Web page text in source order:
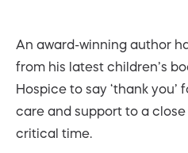
An award-winning author
from his latest children’s
Hospice to say ‘thank
care and support to a
critical time.